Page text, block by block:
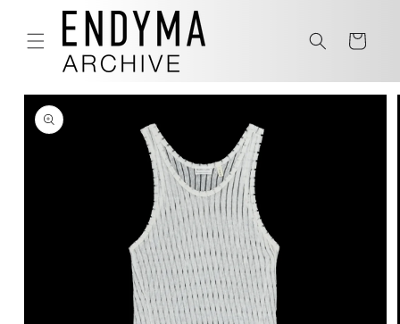
Skip to
content
Cart
Skip to
product
information